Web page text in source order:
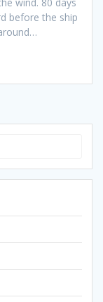
wind. 80 days
before the ship